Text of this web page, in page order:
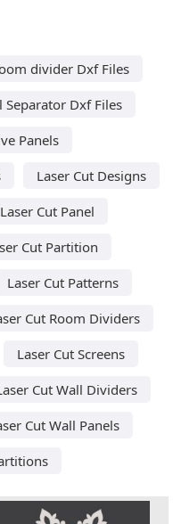
divider Dxf Files
Separator Dxf Files
Panels
Laser Cut Designs
Laser Cut Panel
Cut Partition
Laser Cut Patterns
Cut Room Dividers
Laser Cut Screens
Cut Wall Dividers
Cut Wall Panels